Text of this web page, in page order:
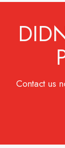
Contact us